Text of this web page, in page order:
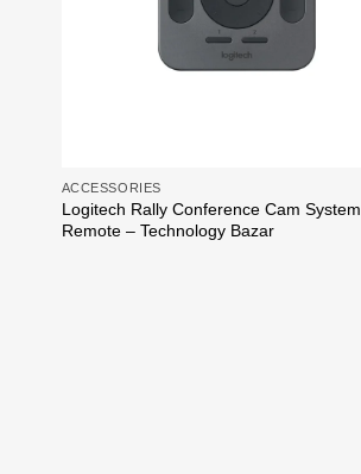
ACCESSORIES
Logitech Rally Conference Cam System
Remote – Technology Bazar